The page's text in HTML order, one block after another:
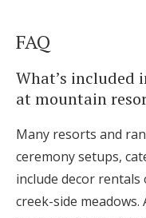
FAQ
What’s included
at mountain
Many resorts and
ceremony setups,
include decor rentals
creek-side